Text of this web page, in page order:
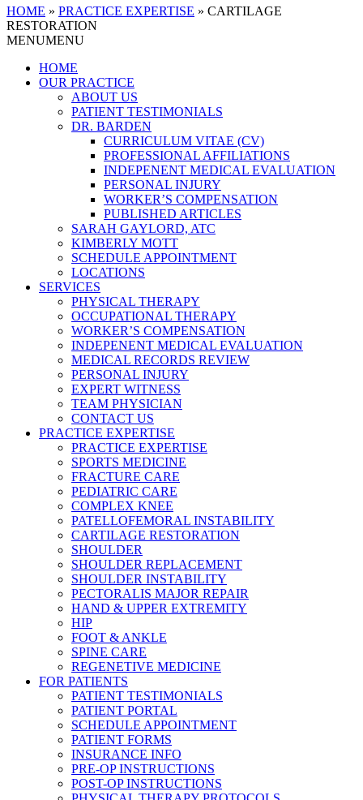
HOME » PRACTICE EXPERTISE » CARTILAGE
RESTORATION
MENUMENU
HOME
OUR PRACTICE
ABOUT US
PATIENT TESTIMONIALS
DR. BARDEN
CURRICULUM VITAE (CV)
PROFESSIONAL AFFILIATIONS
INDEPENENT MEDICAL EVALUATION
PERSONAL INJURY
WORKER’S COMPENSATION
PUBLISHED ARTICLES
SARAH GAYLORD, ATC
KIMBERLY MOTT
SCHEDULE APPOINTMENT
LOCATIONS
SERVICES
PHYSICAL THERAPY
OCCUPATIONAL THERAPY
WORKER’S COMPENSATION
INDEPENENT MEDICAL EVALUATION
MEDICAL RECORDS REVIEW
PERSONAL INJURY
EXPERT WITNESS
TEAM PHYSICIAN
CONTACT US
PRACTICE EXPERTISE
PRACTICE EXPERTISE
SPORTS MEDICINE
FRACTURE CARE
PEDIATRIC CARE
COMPLEX KNEE
PATELLOFEMORAL INSTABILITY
CARTILAGE RESTORATION
SHOULDER
SHOULDER REPLACEMENT
SHOULDER INSTABILITY
PECTORALIS MAJOR REPAIR
HAND & UPPER EXTREMITY
HIP
FOOT & ANKLE
SPINE CARE
REGENETIVE MEDICINE
FOR PATIENTS
PATIENT TESTIMONIALS
PATIENT PORTAL
SCHEDULE APPOINTMENT
PATIENT FORMS
INSURANCE INFO
PRE-OP INSTRUCTIONS
POST-OP INSTRUCTIONS